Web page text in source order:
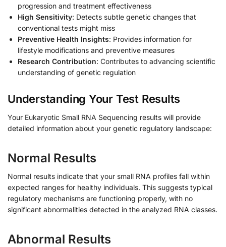
progression and treatment effectiveness
High Sensitivity: Detects subtle genetic changes that
conventional tests might miss
Preventive Health Insights: Provides information for
lifestyle modifications and preventive measures
Research Contribution: Contributes to advancing scientific
understanding of genetic regulation
Understanding Your Test Results
Your Eukaryotic Small RNA Sequencing results will provide
detailed information about your genetic regulatory landscape:
Normal Results
Normal results indicate that your small RNA profiles fall within
expected ranges for healthy individuals. This suggests typical
regulatory mechanisms are functioning properly, with no
significant abnormalities detected in the analyzed RNA classes.
Abnormal Results